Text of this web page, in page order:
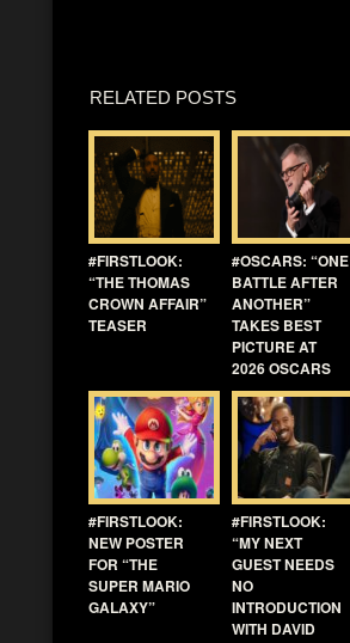
RELATED POSTS
#FIRSTLOOK:
“THE THOMAS
CROWN AFFAIR”
TEASER
#OSCARS: “ONE
BATTLE AFTER
ANOTHER”
TAKES BEST
PICTURE AT
2026 OSCARS
#FIRSTLOOK:
NEW POSTER
FOR “THE
SUPER MARIO
GALAXY”
#FIRSTLOOK:
“MY NEXT
GUEST NEEDS
NO
INTRODUCTION
WITH DAVID